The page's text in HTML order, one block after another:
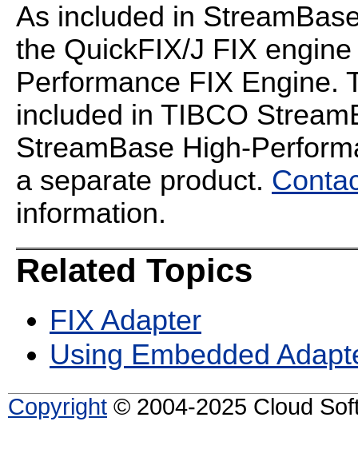
As included in
the QuickFIX/J FIX
Performance FIX Engine.
included in TIBCO
StreamBase High-
a separate product.
information.
Related Topics
FIX Adapter
Using Embedded
Copyright © 2004-2025 Cloud